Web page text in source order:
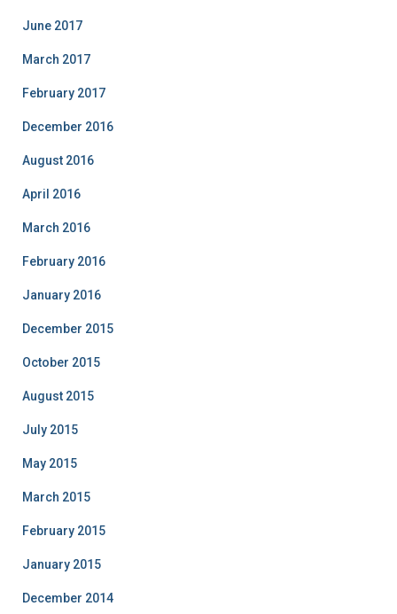
June 2017
March 2017
February 2017
December 2016
August 2016
April 2016
March 2016
February 2016
January 2016
December 2015
October 2015
August 2015
July 2015
May 2015
March 2015
February 2015
January 2015
December 2014